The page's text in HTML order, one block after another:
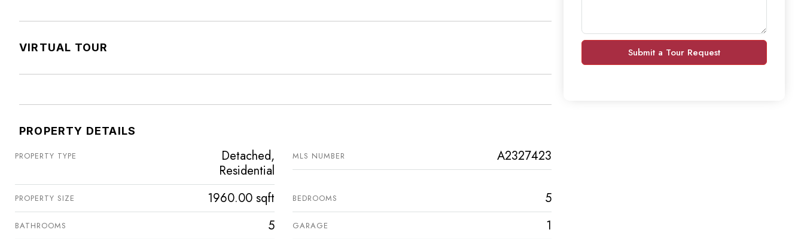
VIRTUAL TOUR
PROPERTY DETAILS
PROPERTY TYPE
Detached,
Residential
MLS NUMBER A2327423
PROPERTY SIZE 1960.00 sqft BEDROOMS 5
BATHROOMS 5 GARAGE 1
Submit a Tour Request